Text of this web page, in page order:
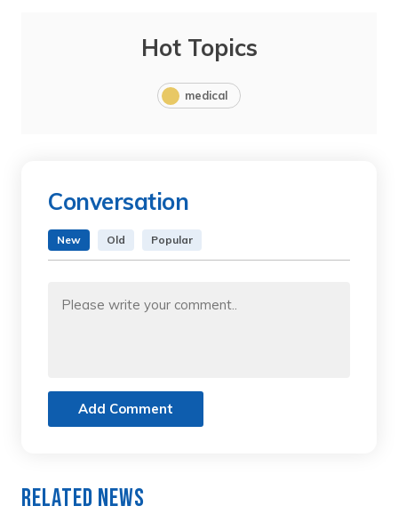
Hot Topics
medical
Conversation
New Old Popular
Add Comment
Related News